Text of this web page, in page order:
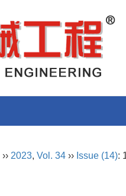
›› 2023, Vol. 34 ›› Issue (14):